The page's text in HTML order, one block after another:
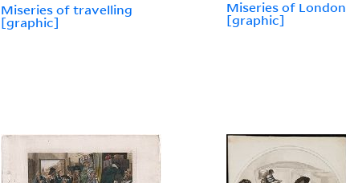
Miseries of travelling
[graphic]
Miseries of London
[graphic]